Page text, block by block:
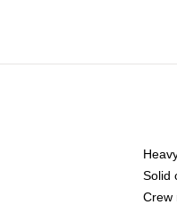
Solid
Crew